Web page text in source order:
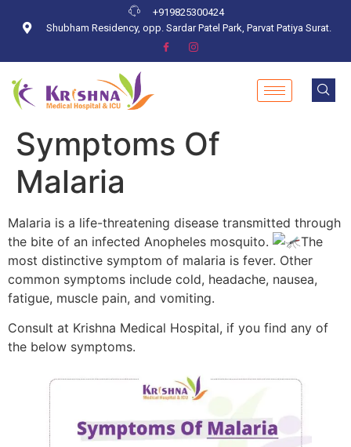
+919825300424
Shubham Residency, opp. Sardar Patel Park, Parvat Patiya Surat.
Symptoms Of
Malaria
Malaria is a life-threatening disease transmitted through
the bite of an infected Anopheles mosquito.
The
most distinctive symptom of malaria is fever. Other
common symptoms include cold, headache, nausea,
fatigue, muscle pain, and vomiting.
Consult at Krishna Medical Hospital, if you find any of
the below symptoms.